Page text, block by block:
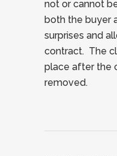
not or cannot
both the buyer
surprises and
contract. The
place after the
removed.